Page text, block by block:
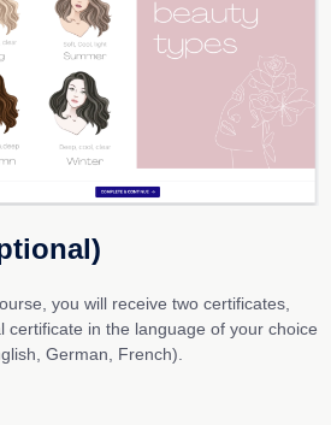
you will receive two certificates,
certificate in the language of your choice
German, French).